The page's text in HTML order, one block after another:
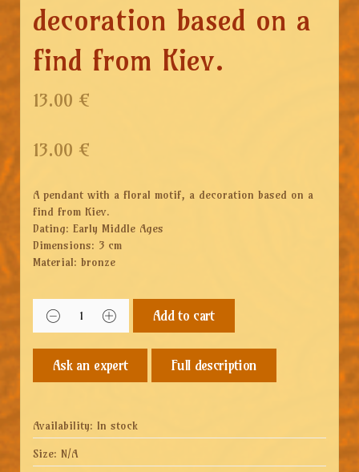
decoration based on a
find from Kiev.
13.00 €
13.00 €
A pendant with a floral motif, a decoration based on a
find from Kiev.
Dating: Early Middle Ages
Dimensions: 3 cm
Material: bronze
Add to cart
Full description
Availability: In stock
Size: N/A